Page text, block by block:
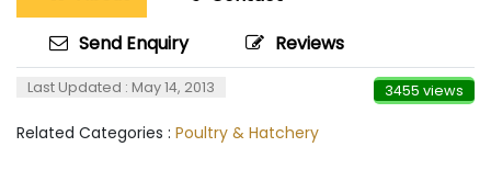
Send Enquiry
Reviews
Last Updated : May 14, 2013 3455 views
Related Categories : Poultry & Hatchery